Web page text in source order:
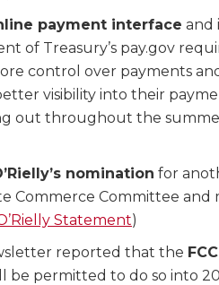
payment interface and
of Treasury’s pay.gov
control over payments
visibility into their
out throughout the
nomination for
Commerce Committee and
Statement)
reported that the
be permitted to do so into